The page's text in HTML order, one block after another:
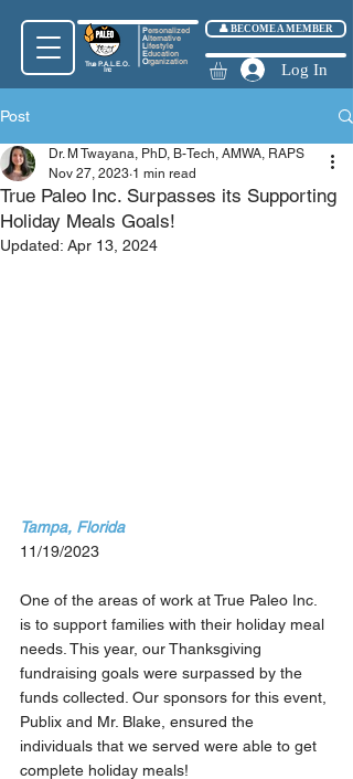
Personalized
Alternative
Lifestyle
Education
Organization
TrueP.A.L.E.O.
Inc
👤 BECOME A MEMBER
Log In
Post
True Paleo Inc. Surpasses its Supporting
Holiday Meals Goals!
Dr. M Twayana, PhD, B-Tech, AMWA, RAPS
Nov 27, 2023 1 min read
Updated: Apr 13, 2024
Tampa, Florida
11/19/2023
One of the areas of work at True Paleo Inc.
is to support families with their holiday meal
needs. This year, our Thanksgiving
fundraising goals were surpassed by the
funds collected. Our sponsors for this event,
Publix and Mr. Blake, ensured the
individuals that we served were able to get
complete holiday meals!